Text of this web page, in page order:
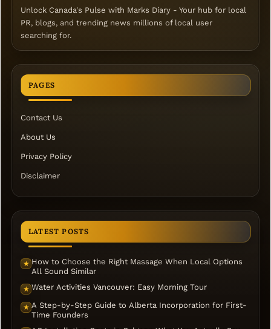
Unlock Canada's Pulse with Marks Diary - Your hub for local
PR, blogs, and trending news millions of local user
searching for.
PAGES
Contact Us
About Us
Privacy Policy
Disclaimer
LATEST POSTS
★ How to Choose the Right Massage When Local Options
All Sound Similar
★ Water Activities Vancouver: Easy Morning Tour
★ A Step-by-Step Guide to Alberta Incorporation for First-
Time Founders